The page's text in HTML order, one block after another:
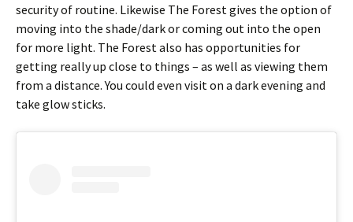
security of routine. Likewise The Forest gives the option of
moving into the shade/dark or coming out into the open
for more light. The Forest also has opportunities for
getting really up close to things – as well as viewing them
from a distance. You could even visit on a dark evening and
take glow sticks.